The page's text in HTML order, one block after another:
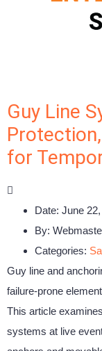
Guy Line
for
Date: June
By:
Categories:
Guy line and
failure-prone
This article
systems at live